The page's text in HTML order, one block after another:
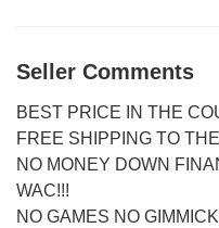
Seller Comments
BEST PRICE IN THE
FREE SHIPPING TO
NO MONEY DOWN
WAC!!!
NO GAMES NO